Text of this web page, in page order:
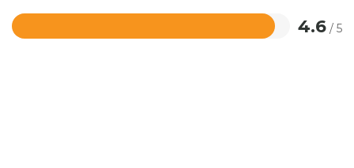
4.6 / 5
Rated